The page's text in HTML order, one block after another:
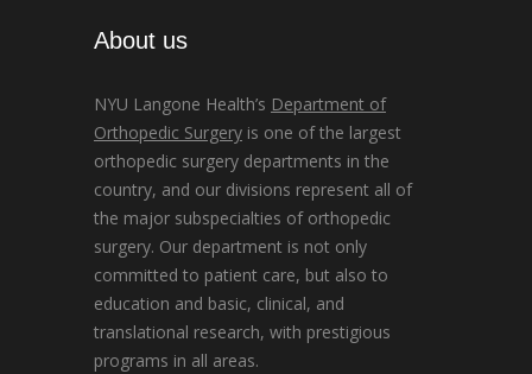
About us
NYU Langone Health’s Department of
Orthopedic Surgery is one of the largest
orthopedic surgery departments in the
country, and our divisions represent all of
the major subspecialties of orthopedic
surgery. Our department is not only
committed to patient care, but also to
education and basic, clinical, and
translational research, with prestigious
programs in all areas.